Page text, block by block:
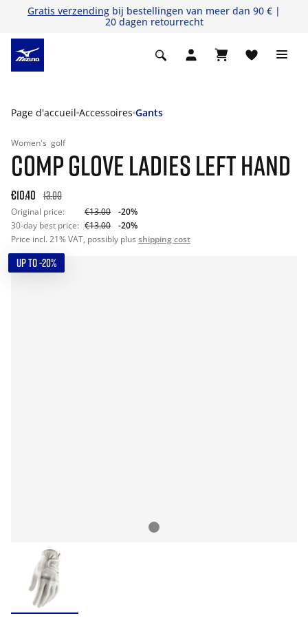
Gratis verzending bij bestellingen van meer dan 90 € |
20 dagen retourrecht
Page d'accueil Accessoires Gants
Women's golf
COMP GLOVE LADIES LEFT HAND
€10.40 13.00
Original price: €13.00
-20%
30-day best price: €13.00
-20%
Price incl. 21% VAT, possibly plus shipping cost
UP TO -20%